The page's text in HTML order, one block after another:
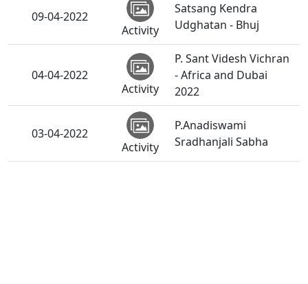
09-04-2022
Activity
Satsang Kendra
Udghatan - Bhuj
04-04-2022
Activity
P. Sant Videsh Vichran
- Africa and Dubai
2022
03-04-2022
Activity
P.Anadiswami
Sradhanjali Sabha